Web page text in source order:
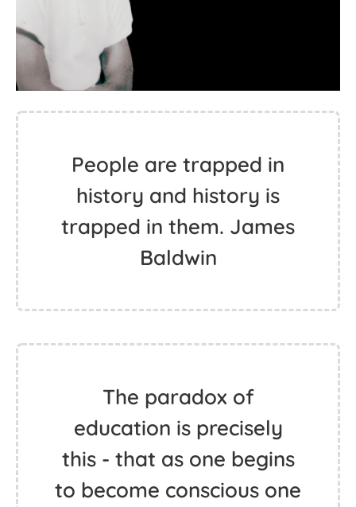
People are trapped in
history and history is
trapped in them. James
Baldwin
The paradox of
education is precisely
this - that as one begins
to become conscious one